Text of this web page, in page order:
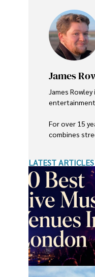
James
James
For over 15
combines
LATEST ARTICLES